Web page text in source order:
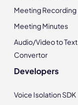
Meeting Recording
Meeting Minutes
Audio/Video to Text
Convertor
Developers
Voice Isolation SDK